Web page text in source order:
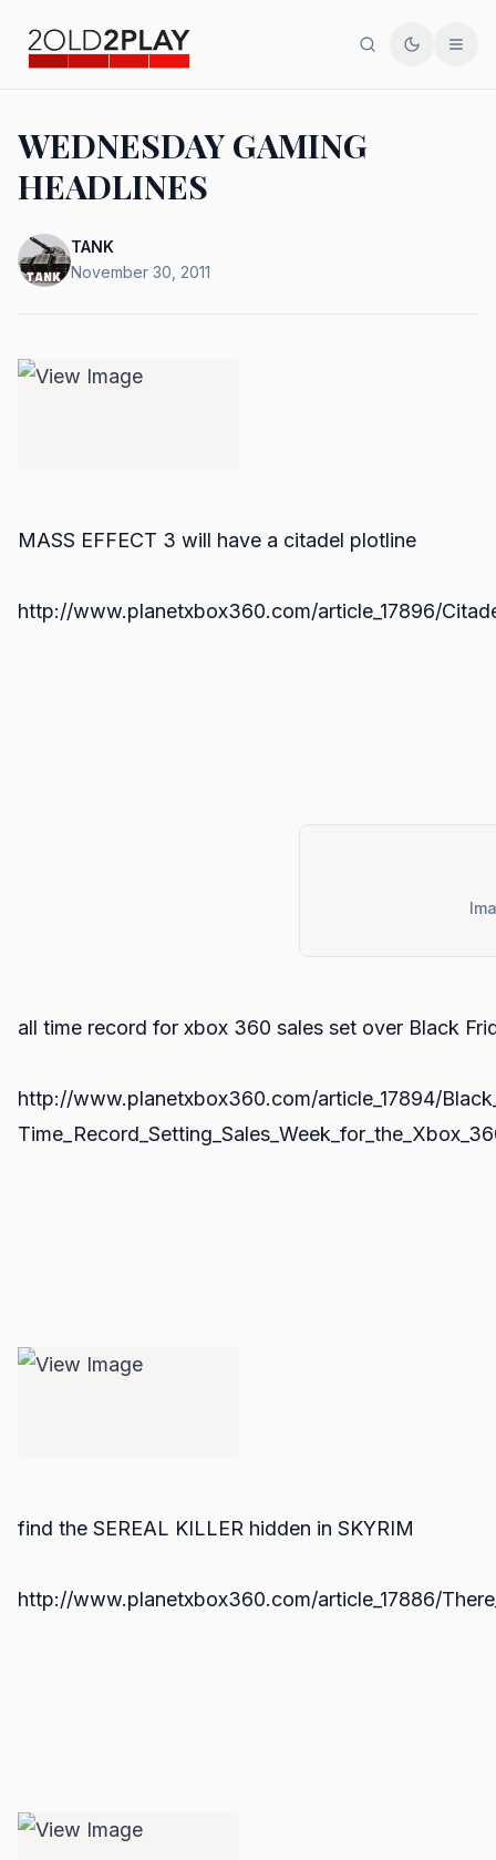
SearchToggle
WEDNESDAY GAMING
HEADLINES
TANK
November 30, 2011
MASS EFFECT 3 will have a citadel plotline
http://www.planetxbox360.com/article_17896/
all time record for xbox 360 sales set over Black
http://www.planetxbox360.com/article_17894/
find the SEREAL KILLER hidden in SKYRIM
http://www.planetxbox360.com/article_17886/